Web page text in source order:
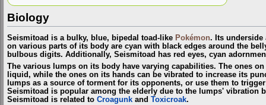
Biology
Seismitoad is a bulky, blue, bipedal toad-like Pokémon. Its underside
on various parts of its body are cyan with black edges around the
bulbous digits. Additionally, Seismitoad has red eyes, cyan
The various lumps on its body have varying capabilities. The ones
liquid, while the ones on its hands can be vibrated to increase its
lumps as a source of torment for its opponents, or use them to
Seismitoad is popular among the elderly due to the lumps' vibration
Seismitoad is related to Croagunk and Toxicroak.